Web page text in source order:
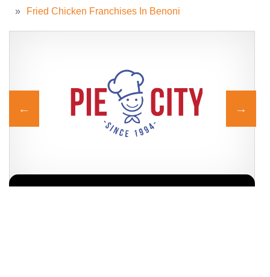
» Fried Chicken Franchises In Benoni